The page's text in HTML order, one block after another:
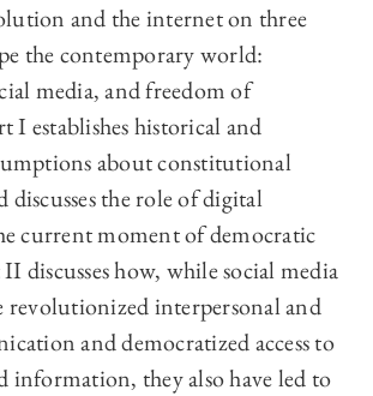
and the internet on three
the contemporary world:
media, and freedom of
I establishes historical and
about constitutional
discusses the role of digital
current moment of democratic
discusses how, while social media
revolutionized interpersonal and
and democratized access to
information, they also have led to